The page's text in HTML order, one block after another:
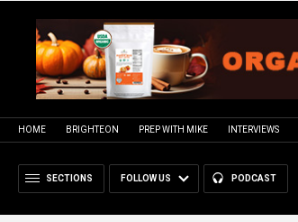
HOME BRIGHTEON PREP WITH MIKE INTERVIEWS
SECTIONS FOLLOW US PODCAST